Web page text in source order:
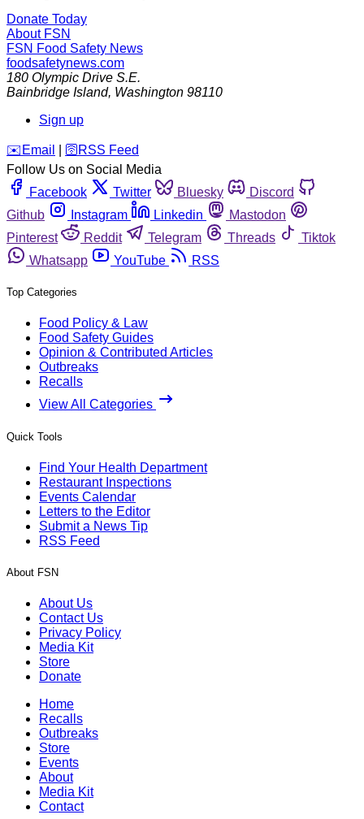
Donate Today
About FSN
FSN Food Safety News
foodsafetynews.com
180 Olympic Drive S.E.
Bainbridge Island, Washington 98110
Sign up
️✉️ Email 🛜 RSS Feed
Follow Us on Social Media
Facebook
Twitter Bluesky
Discord
Github
Instagram Linkedin
Mastodon
Pinterest
Reddit Telegram Threads
Tiktok
Whatsapp
YouTube RSS
Top Categories
Food Policy & Law
Food Safety Guides
Opinion & Contributed Articles
Outbreaks
Recalls
View All Categories
Quick Tools
Find Your Health Department
Restaurant Inspections
Events Calendar
Letters to the Editor
Submit a News Tip
RSS Feed
About FSN
About Us
Contact Us
Privacy Policy
Media Kit
Store
Donate
Home
Recalls
Outbreaks
Store
Events
About
Media Kit
Contact